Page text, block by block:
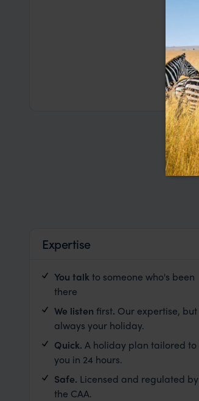
Expertise
You talkto someone who's been
there
We listen first. Our expertise, but
always your holiday.
Quick. A holiday plan tailored to
you in 24 hours.
Safe. Licensed and regulated by
the CAA.